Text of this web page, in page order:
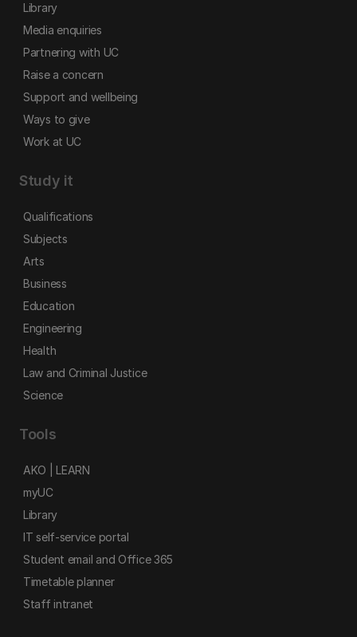
Library
Media enquiries
Partnering with UC
Raise a concern
Support and wellbeing
Ways to give
Work at UC
Study it
Qualifications
Subjects
Arts
Business
Education
Engineering
Health
Law and Criminal Justice
Science
Tools
AKO | LEARN
myUC
Library
IT self-service portal
Student email and Office 365
Timetable planner
Staff intranet